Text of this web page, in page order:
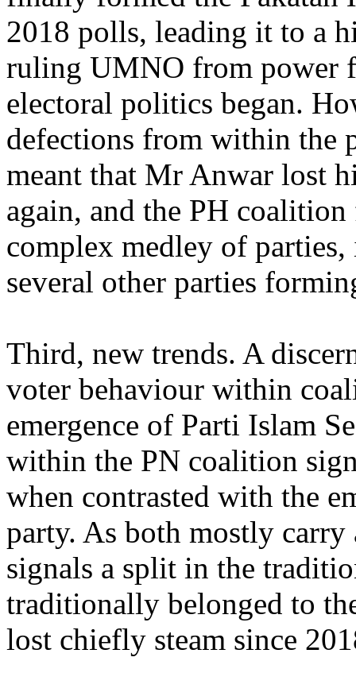
2018 polls, leading it to a
ruling UMNO from power
electoral politics began.
defections from within the
meant that Mr Anwar lost
again, and the PH
complex medley of
several other parties
Third, new trends. A
voter behaviour within
emergence of Parti Islam
within the PN coalition
when contrasted with the
party. As both mostly
signals a split in the
traditionally belonged to
lost chiefly steam since